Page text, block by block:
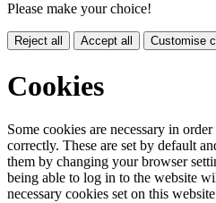
Please make your choice!
Reject all Accept all Customise
Cookies
Some cookies are necessary in
correctly. These are set by default
them by changing your browser
being able to log in to the website
necessary cookies set on this